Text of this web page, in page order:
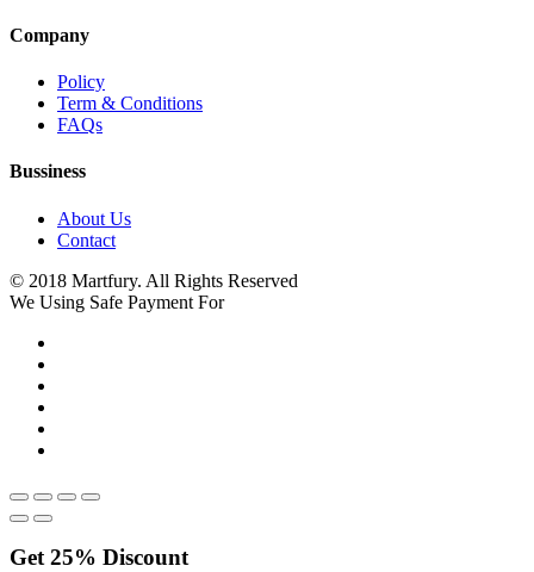
Company
Policy
Term & Conditions
FAQs
Bussiness
About Us
Contact
© 2018 Martfury. All Rights Reserved
We Using Safe Payment For
Get25% Discount